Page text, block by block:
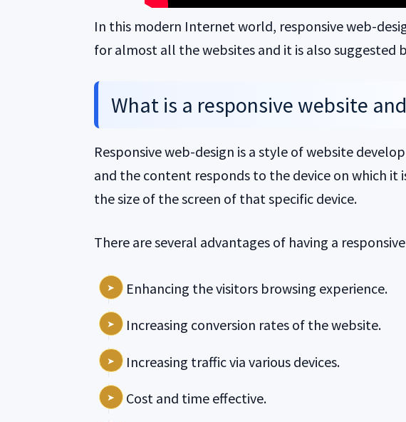
In this modern Internet world, responsive web-
for almost all the websites and it is also suggested
What is a responsive website
Responsive web-design is a style of website
and the content responds to the device on which it
the size of the screen of that specific device.
There are several advantages of having a
Enhancing the visitors browsing experience.
Increasing conversion rates of the website.
Increasing traffic via various devices.
Cost and time effective.